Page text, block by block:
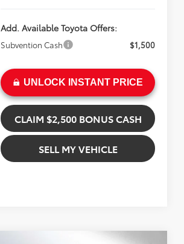
Add. Available Toyota Offers:
Subvention Cash $1,500
UNLOCK INSTANT PRICE
CLAIM $2,500 BONUS CASH
SELL MY VEHICLE